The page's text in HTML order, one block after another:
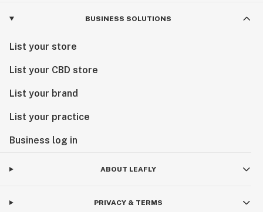
BUSINESS SOLUTIONS
List your store
List your CBD store
List your brand
List your practice
Business log in
ABOUT LEAFLY
PRIVACY & TERMS